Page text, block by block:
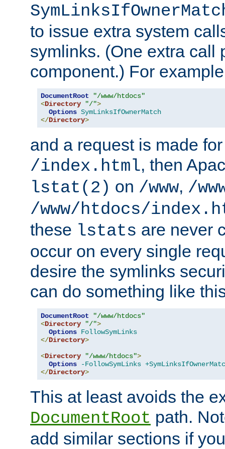
to issue extra system
symlinks. (One extra call
component.) For
DocumentRoot
"/www/htdocs"
<Directory "/">
Options SymLinksIfOwnerMatch
</Directory>
and a request is made
/index.html, then
lstat(2) on /www, /
/www/htdocs/
these lstats are never
occur on every single
desire the symlinks
can do something like
DocumentRoot
"/www/htdocs"
<Directory "/">
Options FollowSymLinks
</Directory>
<Directory "/www/htdocs">
Options
-FollowSymLinks
</Directory>
This at least avoids the
DocumentRoot path.
add similar sections if